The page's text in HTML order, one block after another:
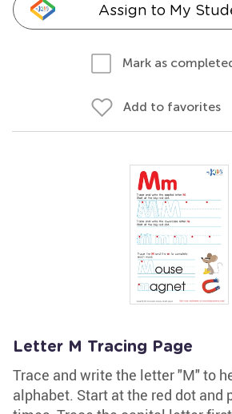
Assign to My
Mark as
Add to favorites
Letter M Tracing Page
Trace and write the letter "M" to
alphabet. Start at the red dot and